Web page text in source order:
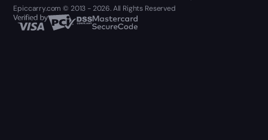
Epiccarry.com © 2013 - 2026. All Rights Reserved